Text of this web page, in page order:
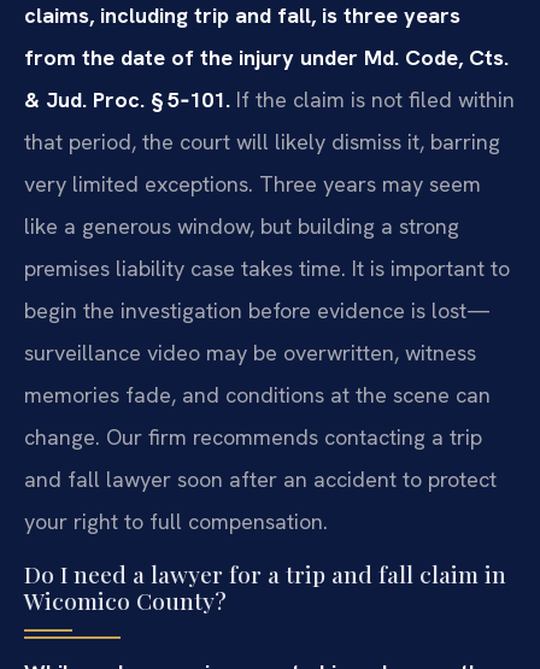
claims, including trip and fall, is three years
from the date of the injury under Md. Code, Cts.
& Jud. Proc. § 5‑101. If the claim is not filed within
that period, the court will likely dismiss it, barring
very limited exceptions. Three years may seem
like a generous window, but building a strong
premises liability case takes time. It is important to
begin the investigation before evidence is lost—
surveillance video may be overwritten, witness
memories fade, and conditions at the scene can
change. Our firm recommends contacting a trip
and fall lawyer soon after an accident to protect
your right to full compensation.
Do I need a lawyer for a trip and fall claim in
Wicomico County?